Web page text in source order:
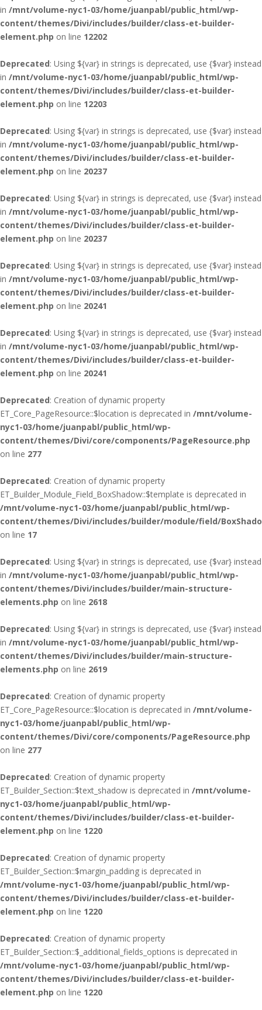
in /mnt/volume-nyc1-03/home/juanpabl/public_html/wp-
content/themes/Divi/includes/builder/class-et-builder-
element.php on line 12202
Deprecated: Using ${var} in strings is deprecated, use {$var} instead
in /mnt/volume-nyc1-03/home/juanpabl/public_html/wp-
content/themes/Divi/includes/builder/class-et-builder-
element.php on line 12203
Deprecated: Using ${var} in strings is deprecated, use {$var} instead
in /mnt/volume-nyc1-03/home/juanpabl/public_html/wp-
content/themes/Divi/includes/builder/class-et-builder-
element.php on line 20237
Deprecated: Using ${var} in strings is deprecated, use {$var} instead
in /mnt/volume-nyc1-03/home/juanpabl/public_html/wp-
content/themes/Divi/includes/builder/class-et-builder-
element.php on line 20237
Deprecated: Using ${var} in strings is deprecated, use {$var} instead
in /mnt/volume-nyc1-03/home/juanpabl/public_html/wp-
content/themes/Divi/includes/builder/class-et-builder-
element.php on line 20241
Deprecated: Using ${var} in strings is deprecated, use {$var} instead
in /mnt/volume-nyc1-03/home/juanpabl/public_html/wp-
content/themes/Divi/includes/builder/class-et-builder-
element.php on line 20241
Deprecated: Creation of dynamic property
ET_Core_PageResource::$location is deprecated in /mnt/volume-
nyc1-03/home/juanpabl/public_html/wp-
content/themes/Divi/core/components/PageResource.php
on line 277
Deprecated: Creation of dynamic property
ET_Builder_Module_Field_BoxShadow::$template is deprecated in
/mnt/volume-nyc1-03/home/juanpabl/public_html/wp-
content/themes/Divi/includes/builder/module/field/
on line 17
Deprecated: Using ${var} in strings is deprecated, use {$var} instead
in /mnt/volume-nyc1-03/home/juanpabl/public_html/wp-
content/themes/Divi/includes/builder/main-structure-
elements.php on line 2618
Deprecated: Using ${var} in strings is deprecated, use {$var} instead
in /mnt/volume-nyc1-03/home/juanpabl/public_html/wp-
content/themes/Divi/includes/builder/main-structure-
elements.php on line 2619
Deprecated: Creation of dynamic property
ET_Core_PageResource::$location is deprecated in /mnt/volume-
nyc1-03/home/juanpabl/public_html/wp-
content/themes/Divi/core/components/PageResource.php
on line 277
Deprecated: Creation of dynamic property
ET_Builder_Section::$text_shadow is deprecated in /mnt/volume-
nyc1-03/home/juanpabl/public_html/wp-
content/themes/Divi/includes/builder/class-et-builder-
element.php on line 1220
Deprecated: Creation of dynamic property
ET_Builder_Section::$margin_padding is deprecated in
/mnt/volume-nyc1-03/home/juanpabl/public_html/wp-
content/themes/Divi/includes/builder/class-et-builder-
element.php on line 1220
Deprecated: Creation of dynamic property
ET_Builder_Section::$_additional_fields_options is deprecated in
/mnt/volume-nyc1-03/home/juanpabl/public_html/wp-
content/themes/Divi/includes/builder/class-et-builder-
element.php on line 1220